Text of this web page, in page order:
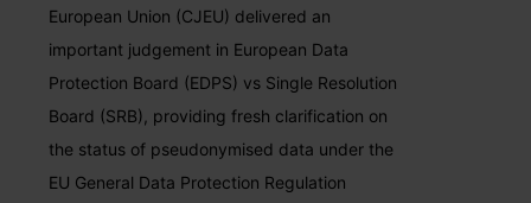
European Union (CJEU) delivered an
important judgement in European Data
Protection Board (EDPS) vs Single Resolution
Board (SRB), providing fresh clarification on
the status of pseudonymised data under the
EU General Data Protection Regulation